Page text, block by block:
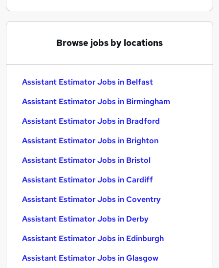
Browse jobs by locations
Assistant Estimator Jobs in Belfast
Assistant Estimator Jobs in Birmingham
Assistant Estimator Jobs in Bradford
Assistant Estimator Jobs in Brighton
Assistant Estimator Jobs in Bristol
Assistant Estimator Jobs in Cardiff
Assistant Estimator Jobs in Coventry
Assistant Estimator Jobs in Derby
Assistant Estimator Jobs in Edinburgh
Assistant Estimator Jobs in Glasgow